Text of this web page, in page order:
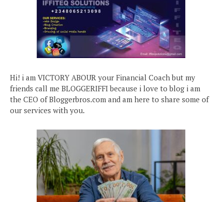
Hi! i am VICTORY ABOUR your Financial Coach but my
friends call me BLOGGERIFFI because i love to blog i am
the CEO of Bloggerbros.com and am here to share some of
our services with you.